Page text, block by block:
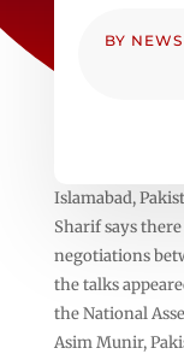
BY
Islamabad,
Sharif says
negotiations
the talks
the National
Asim Munir,